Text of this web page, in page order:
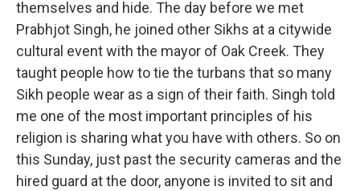
themselves and hide. The day before we met
Prabhjot Singh, he joined other Sikhs at a citywide
cultural event with the mayor of Oak Creek. They
taught people how to tie the turbans that so many
Sikh people wear as a sign of their faith. Singh told
me one of the most important principles of his
religion is sharing what you have with others. So on
this Sunday, just past the security cameras and the
hired guard at the door, anyone is invited to sit and